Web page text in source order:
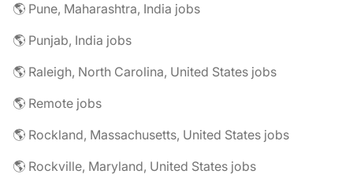
🌎 Pune, Maharashtra, India jobs
🌎 Punjab, India jobs
🌎 Raleigh, North Carolina, United States jobs
🌎 Remote jobs
🌎 Rockland, Massachusetts, United States jobs
🌎 Rockville, Maryland, United States jobs